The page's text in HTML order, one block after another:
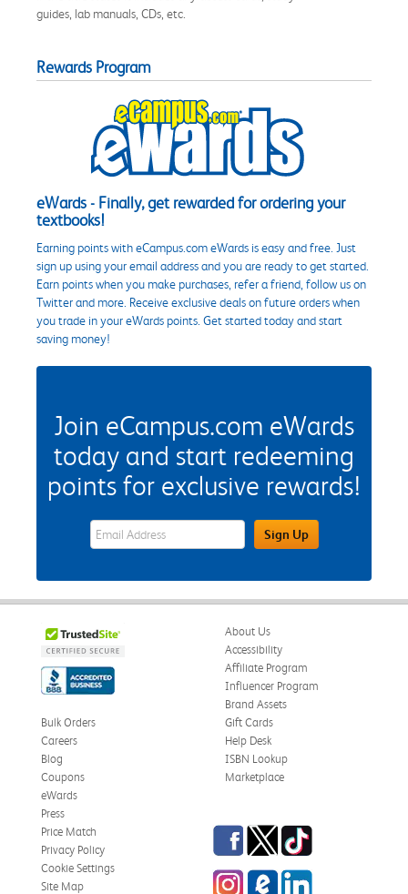
guides, lab manuals, CDs, etc.
Rewards Program
eWards - Finally, get rewarded for ordering your
textbooks!
Earning points with eCampus.com eWards is easy and free. Just
sign up using your email address and you are ready to get started.
Earn points when you make purchases, refer a friend, follow us on
Twitter and more. Receive exclusive deals on future orders when
you trade in your eWards points. Get started today and start
saving money!
Join eCampus.com eWards
today and start redeeming
points for exclusive rewards!
eWards Sign Up Email Address FieldSign Up
About Us
Accessibility
Affiliate Program
Influencer Program
Brand Assets
Bulk Orders
Careers
Blog
Coupons
eWards
Gift Cards
Help Desk
ISBN Lookup
Marketplace
Press
Price Match
Privacy Policy
Cookie Settings
Site Map
Facebook
TwitterTikTok
InstagrameCampus Blog
LinkedIn